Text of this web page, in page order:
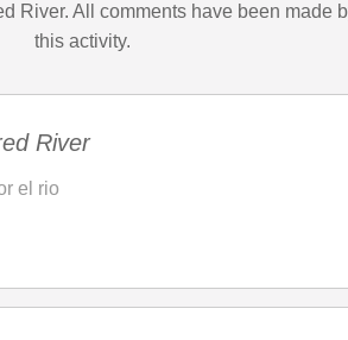
River. All comments have been made
this activity.
River
el rio